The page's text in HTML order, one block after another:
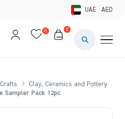
UAE AED
0 0
Clay, Ceramics and Pottery
Sampler Pack 12pc